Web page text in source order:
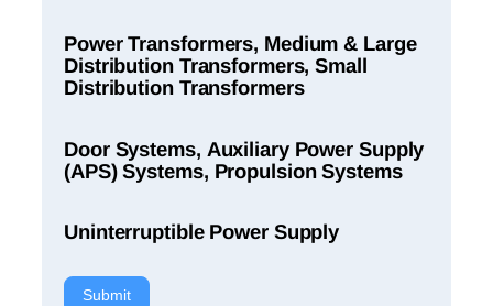
Power Transformers, Medium & Large
Distribution Transformers, Small
Distribution Transformers
Door Systems, Auxiliary Power Supply
(APS) Systems, Propulsion Systems
Uninterruptible Power Supply
Submit